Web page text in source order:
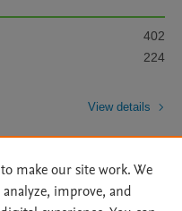
402
224
View details
make our site work. We
improve, and